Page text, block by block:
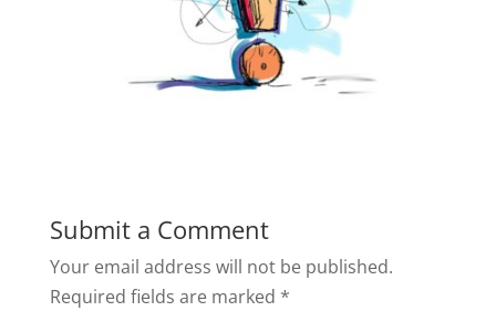
Submit a Comment
Your email address will not be published.
Required fields are marked *